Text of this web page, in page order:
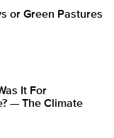
or Green Pastures
It For
— The Climate